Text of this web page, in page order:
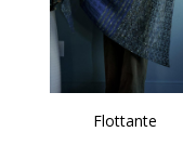
Flottante